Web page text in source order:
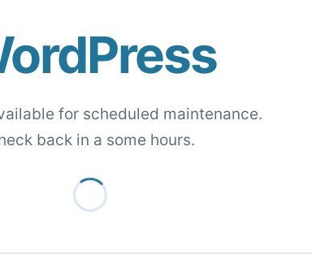
for scheduled maintenance.
back in a some hours.